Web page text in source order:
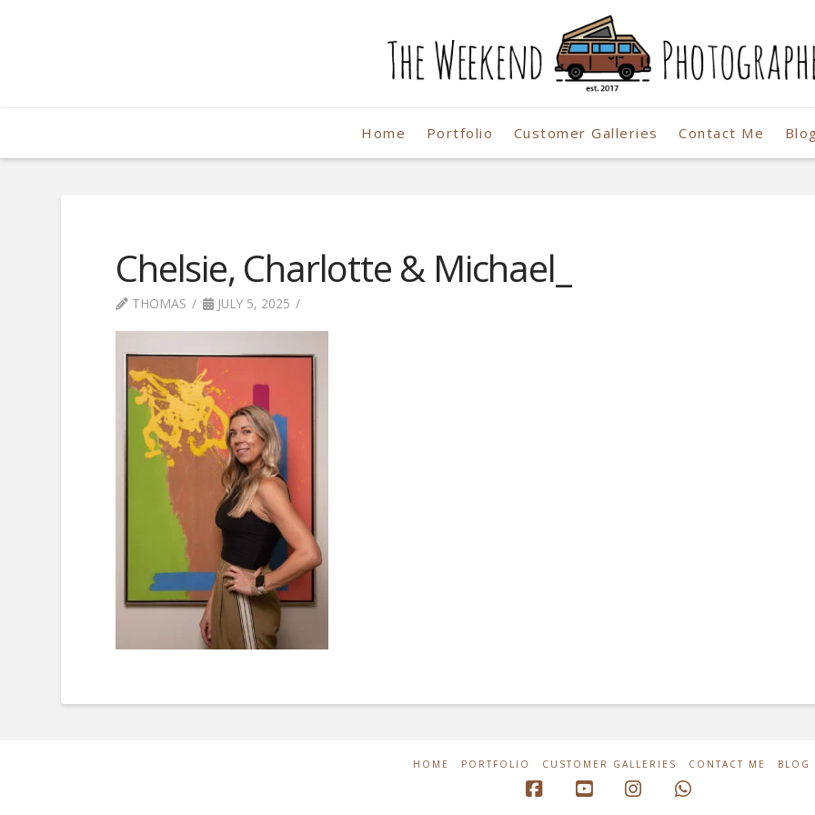
Photographer
Home Portfolio Customer Galleries Contact Me
Chelsie, Charlotte & Michael_
THOMAS JULY 5, 2025
HOME PORTFOLIO CUSTOMER GALLERIES CONTACT ME BLOG